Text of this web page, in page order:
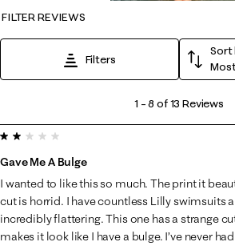
FILTER REVIEWS
Filters
Sort
8
of
13
Reviews
.
1 –8 of 13 Reviews
2 out of 5 stars.
Gave Me A Bulge
I wanted to like this so much. The print it
cut is horrid. I have countless Lilly swimsuits
incredibly flattering. This one has a strange
makes it look like I have a bulge. I’ve never